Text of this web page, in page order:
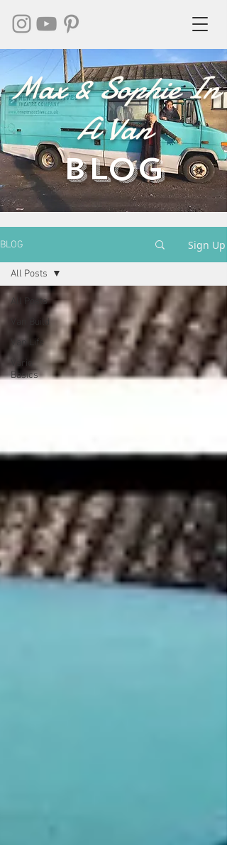
Max & Sophie In
A Van
BLOG
BLOG Sign Up
All Posts
Van Build
Van Life
Vario
Basics
All Posts